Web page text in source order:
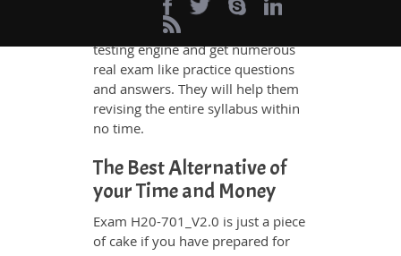
H20-701_V2.0 exam takers can
benefit themselves by using our
testing engine and get numerous
real exam like practice questions
and answers. They will help them
revising the entire syllabus within
no time.
The Best Alternative of
your Time and Money
Exam H20-701_V2.0 is just a piece
of cake if you have prepared for